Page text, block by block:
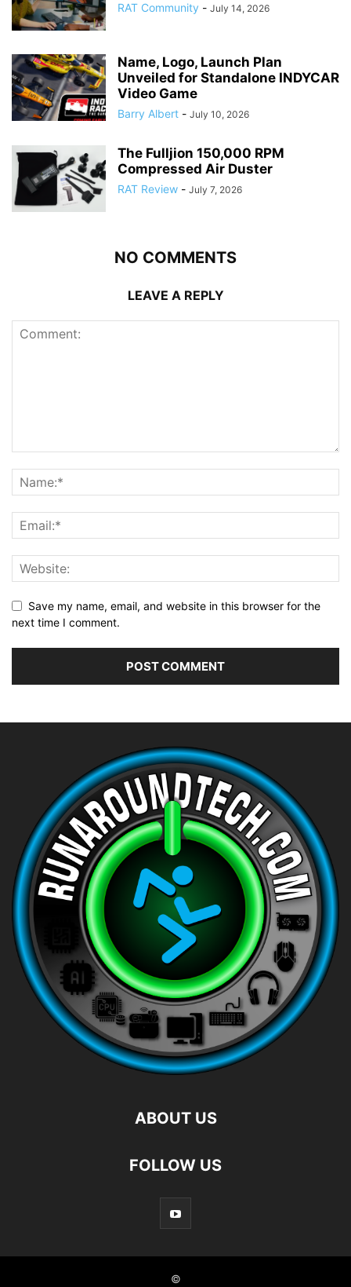
RAT Community - July 14, 2026
Name, Logo, Launch Plan
Unveiled for Standalone INDYCAR
Video Game
Barry Albert - July 10, 2026
The Fulljion 150,000 RPM
Compressed Air Duster
RAT Review - July 7, 2026
NO COMMENTS
LEAVE A REPLY
Save my name, email, and website in this browser for the
next time I comment.
ABOUT US
FOLLOW US
©